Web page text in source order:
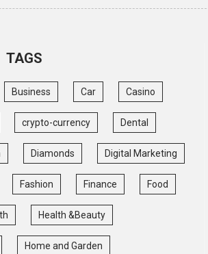
TAGS
Business Car Casino
crypto-currency Dental
Diamonds Digital Marketing
Fashion Finance Food
Health &Beauty
Home and Garden